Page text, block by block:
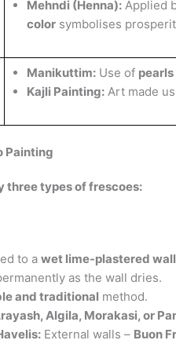
Mehndi (Henna):Applied
colorsymbolises
Manikuttim:Use of
Kajli Painting:Art made
Painting
three types of frescoes:
to a wet lime-plastered wall
as the wall dries.
and traditional method.
Algila, Morakasi, or
External walls – Buon